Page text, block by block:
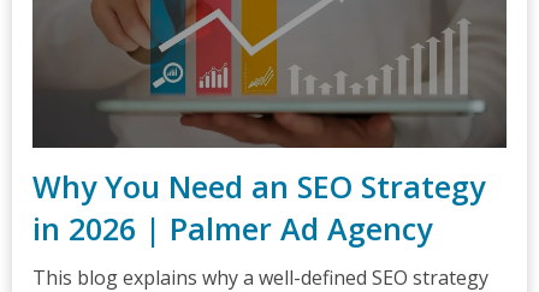
Why You Need an SEO Strategy
in 2026 | Palmer Ad Agency
This blog explains why a well-defined SEO strategy